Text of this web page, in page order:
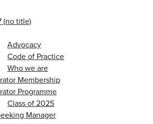
(no title)
Advocacy
Code of Practice
Who we are
Membership
Programme
Class of 2025
Manager